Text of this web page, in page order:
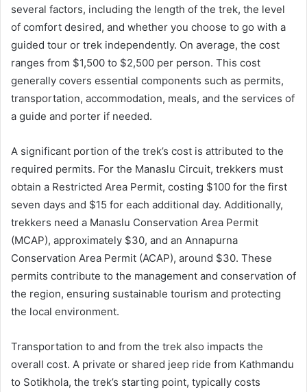
several factors, including the length of the trek, the level
of comfort desired, and whether you choose to go with a
guided tour or trek independently. On average, the cost
ranges from $1,500 to $2,500 per person. This cost
generally covers essential components such as permits,
transportation, accommodation, meals, and the services of
a guide and porter if needed.
A significant portion of the trek’s cost is attributed to the
required permits. For the Manaslu Circuit, trekkers must
obtain a Restricted Area Permit, costing $100 for the first
seven days and $15 for each additional day. Additionally,
trekkers need a Manaslu Conservation Area Permit
(MCAP), approximately $30, and an Annapurna
Conservation Area Permit (ACAP), around $30. These
permits contribute to the management and conservation of
the region, ensuring sustainable tourism and protecting
the local environment.
Transportation to and from the trek also impacts the
overall cost. A private or shared jeep ride from Kathmandu
to Sotikhola, the trek’s starting point, typically costs